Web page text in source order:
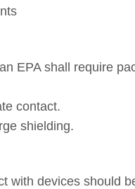
EPA shall require
contact.
shielding.
with devices should